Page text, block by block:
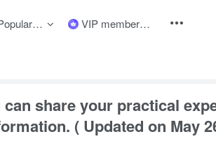
items VIP member
share your practical
( Updated on May